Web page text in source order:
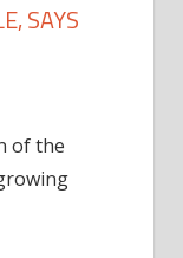
SAYS
of the